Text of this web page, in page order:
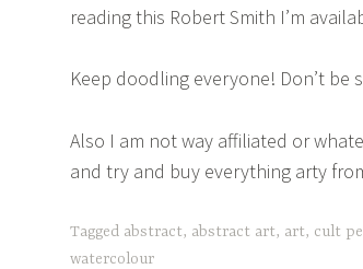
reading this Robert Smith I’m
Keep doodling everyone! Don’t
Also I am not way affiliated or
and try and buy everything arty
Tagged abstract, abstract art, art, cult
watercolour